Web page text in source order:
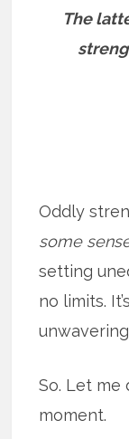
The
Oddly
some
setting
no limits.
So. Let me
moment.